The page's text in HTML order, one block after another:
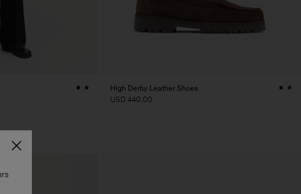
High Derby Leather Shoes
USD 440.00